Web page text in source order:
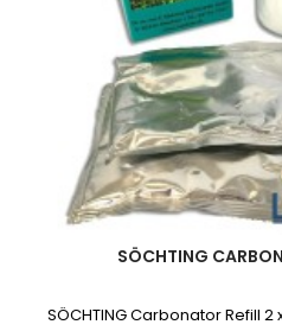
SÖCHTING
SÖCHTING Carbonator Refill